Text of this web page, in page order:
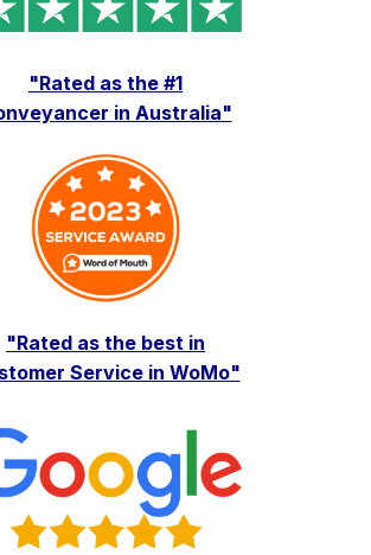
"Rated as the #1
in Australia"
"Rated as the best in
Service in WoMo"